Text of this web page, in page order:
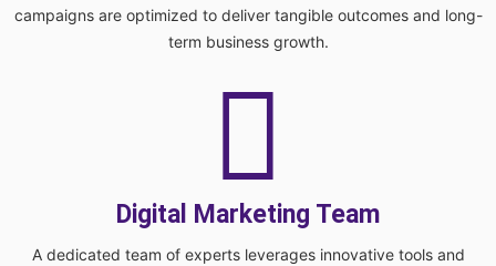
campaigns are optimized to deliver tangible outcomes and long-
term business growth.
Digital Marketing Team
A dedicated team of experts leverages innovative tools and